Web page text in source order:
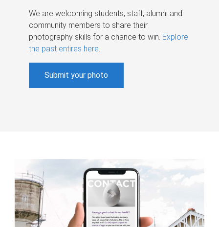
We are welcoming students, staff, alumni and
community members to share their
photography skills for a chance to win. Explore
the past entires here.
Submit your photo